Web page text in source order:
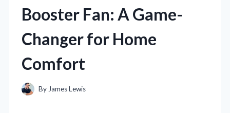
Booster Fan: A Game-
Changer for Home
Comfort
By James Lewis